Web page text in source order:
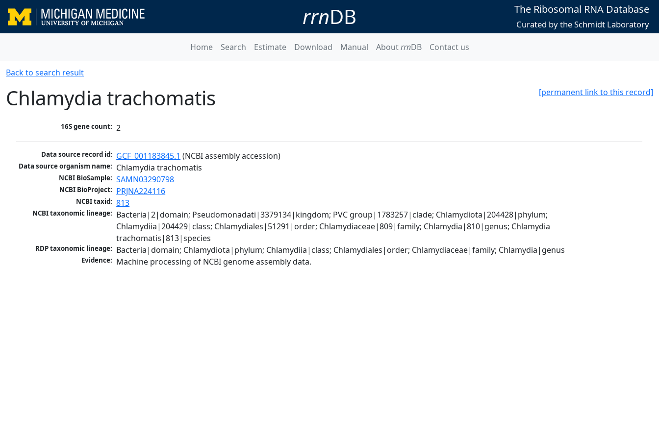
rrnDB The Ribosomal RNA Database
Curated by the Schmidt Laboratory
Home Search Estimate Download Manual AboutrrnDB Contact us
Back to search result
[permanent link to this record]
Chlamydia trachomatis
16S gene count: 2
Data source record id: GCF_001183845.1 (NCBI assembly accession)
Data source organism name: Chlamydia trachomatis
NCBI BioSample: SAMN03290798
NCBI BioProject: PRJNA224116
NCBI taxid: 813
NCBI taxonomic lineage: Bacteria|2|domain; Pseudomonadati|3379134|kingdom; PVC group|1783257|clade; Chlamydiota|204428|phylum;
Chlamydiia|204429|class; Chlamydiales|51291|order; Chlamydiaceae|809|family; Chlamydia|810|genus; Chlamydia
trachomatis|813|species
RDP taxonomic lineage: Bacteria|domain; Chlamydiota|phylum; Chlamydiia|class; Chlamydiales|order; Chlamydiaceae|family; Chlamydia|genus
Evidence: Machine processing of NCBI genome assembly data.